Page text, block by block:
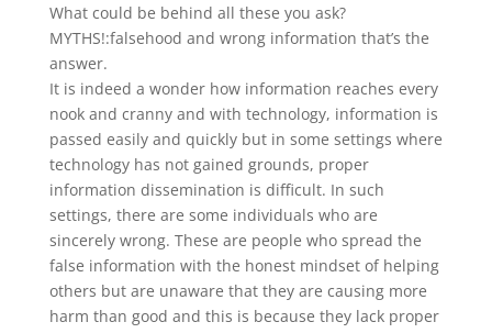
What could be behind all these you ask?
MYTHS!:falsehood and wrong information that’s the
answer.
It is indeed a wonder how information reaches every
nook and cranny and with technology, information is
passed easily and quickly but in some settings where
technology has not gained grounds, proper
information dissemination is difficult. In such
settings, there are some individuals who are
sincerely wrong. These are people who spread the
false information with the honest mindset of helping
others but are unaware that they are causing more
harm than good and this is because they lack proper